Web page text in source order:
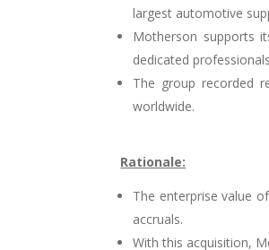
largest automotive
Motherson supports
dedicated
The group recorded
worldwide.
Rationale:
The enterprise value
accruals.
With this acquisition,